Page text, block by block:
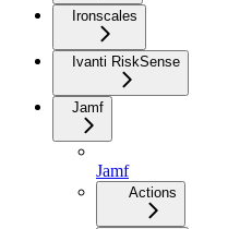
Ironscales
Ivanti RiskSense
Jamf
Jamf
Actions